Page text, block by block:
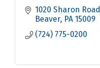
1020 Sharon Road
Beaver PA 15009
(724) 775-0200